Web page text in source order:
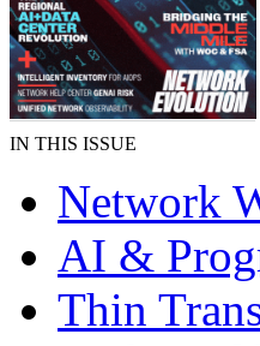
IN THIS ISSUE
Network
AI &
Thin